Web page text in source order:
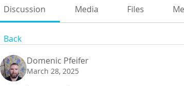
Discussion Media Files
Back
Domenic Pfeifer
March 28, 2025